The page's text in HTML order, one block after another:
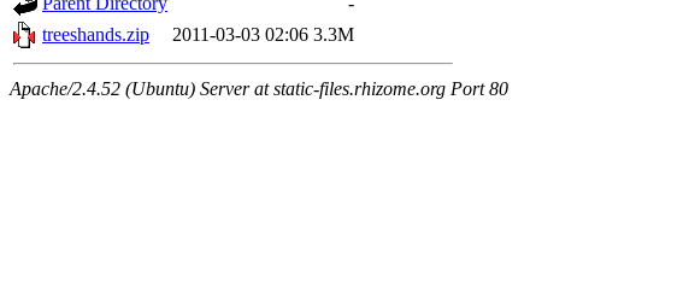
treeshands.zip
2011-03-03 02:06 3.3M
Apache/2.4.52 (Ubuntu) Server at static-files.rhizome.org Port 80